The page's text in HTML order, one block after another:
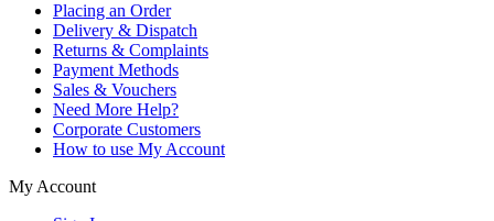
Placing an Order
Delivery & Dispatch
Returns & Complaints
Payment Methods
Sales & Vouchers
Need More Help?
Corporate Customers
How to use My Account
My Account